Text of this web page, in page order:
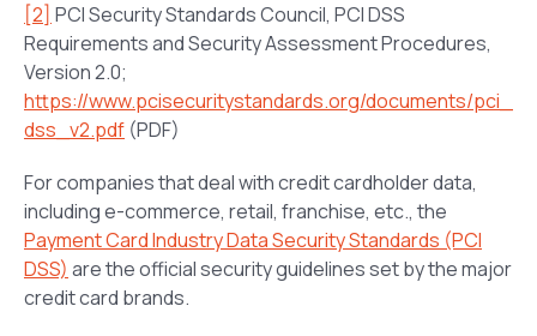
[2] PCI Security Standards Council, PCI DSS
Requirements and Security Assessment Procedures,
Version 2.0;
https://www.pcisecuritystandards.org/documents/pci_
dss_v2.pdf (PDF)
For companies that deal with credit cardholder data,
including e-commerce, retail, franchise, etc., the
Payment Card Industry Data Security Standards (PCI
DSS) are the official security guidelines set by the major
credit card brands.